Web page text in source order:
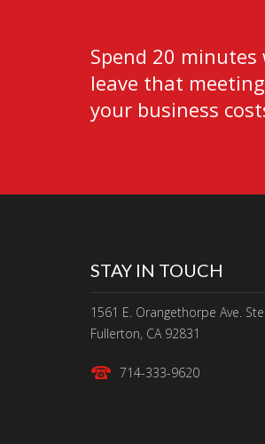
Spend 20
leave that
your business
STAY IN TOUCH
1561 E. Orangethorpe Ave.
Fullerton, CA 92831
714-333-9620